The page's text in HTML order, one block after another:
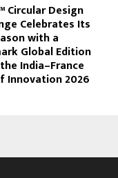
Circular Design
Celebrates Its
with a
Global Edition
India–France
Innovation 2026